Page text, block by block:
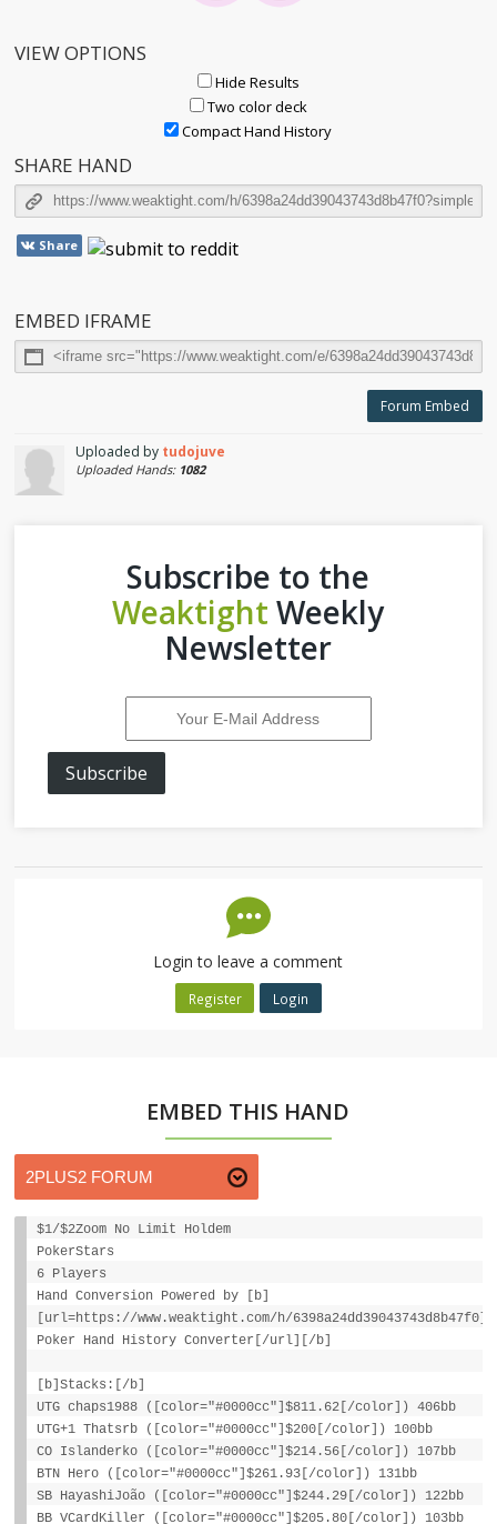
VIEW OPTIONS
Hide Results
Two color deck
Compact Hand History
SHARE HAND
Share
EMBED IFRAME
Forum Embed
Uploaded by tudojuve
Uploaded Hands: 1082
Subscribe to the
Weaktight Weekly
Newsletter
Subscribe
Login to leave a comment
Register Login
EMBED THIS HAND
$1/$2Zoom No Limit Holdem
PokerStars
6 Players
Hand Conversion Powered by [b]
[url=https://www.weaktight.com/h/
Poker Hand History Converter[/url][/b]
[b]Stacks:[/b]
UTG chaps1988 ([color="#0000cc"]$811.62[/color]) 406bb
UTG+1 Thatsrb ([color="#0000cc"]$200[/color]) 100bb
CO Islanderko ([color="#0000cc"]$214.56[/color]) 107bb
BTN Hero ([color="#0000cc"]$261.93[/color]) 131bb
SB HayashiJoão ([color="#0000cc"]$244.29[/color]) 122bb
BB VCardKiller ([color="#0000cc"]$205.80[/color]) 103bb